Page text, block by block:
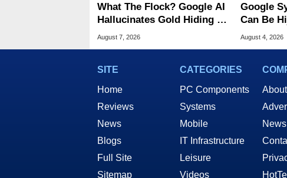
What The Flock? Google AI
Hallucinates Gold Hiding In
License Plate Cameras
August 7, 2026
Google
Can Be
Malware
August 4, 2026
SITE
Home
Reviews
News
Blogs
Full Site
Sitemap
CATEGORIES
PC Components
Systems
Mobile
IT Infrastructure
Leisure
Videos
About